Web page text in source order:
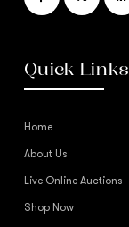
Quick Links
Home
About Us
Live Online Auctions
Shop Now